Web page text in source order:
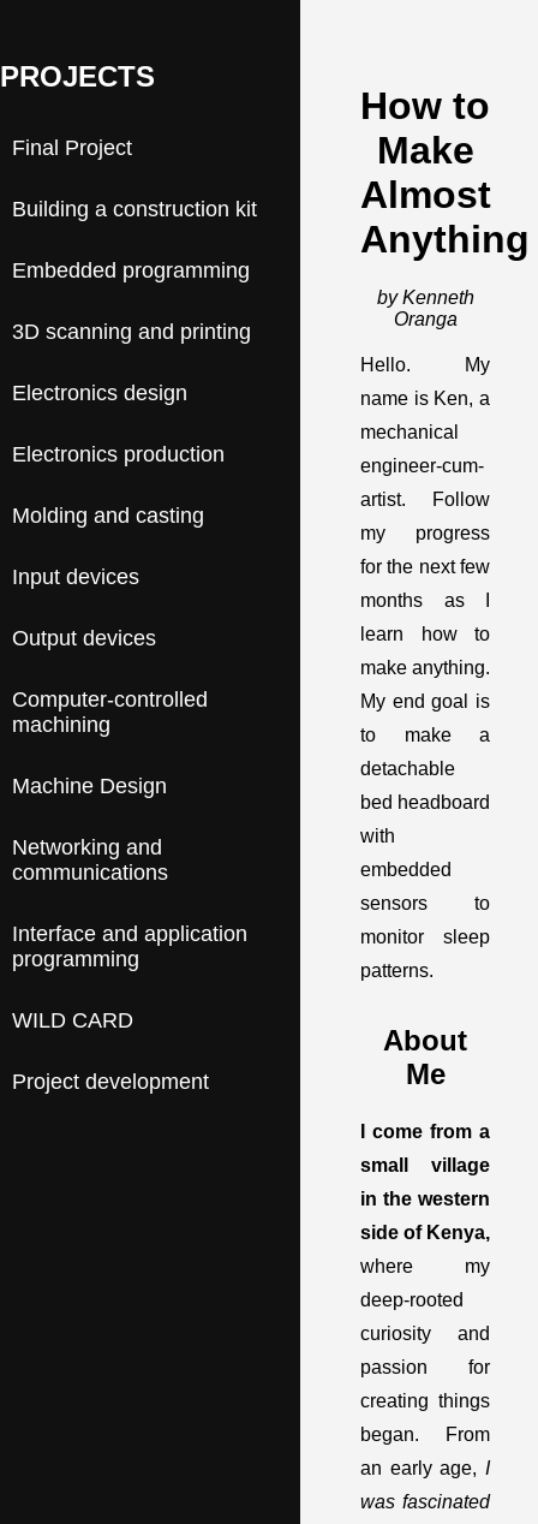
PROJECTS
Final Project
Building a construction kit
Embedded programming
3D scanning and printing
Electronics design
Electronics production
Molding and casting
Input devices
Output devices
Computer-controlled
machining
Machine Design
Networking and
communications
Interface and application
programming
WILD CARD
Project development
How to
Make
Almost
Anything
by Kenneth
Oranga
Hello. My
name is Ken, a
mechanical
engineer-cum-
artist. Follow
my progress
for the next few
months as I
learn how to
make anything.
My end goal is
to make a
detachable
bed headboard
with
embedded
sensors to
monitor sleep
patterns.
About
Me
I come from a
small village
in the western
side of Kenya,
where my
deep-rooted
curiosity and
passion for
creating things
began. From
an early age, I
was fascinated